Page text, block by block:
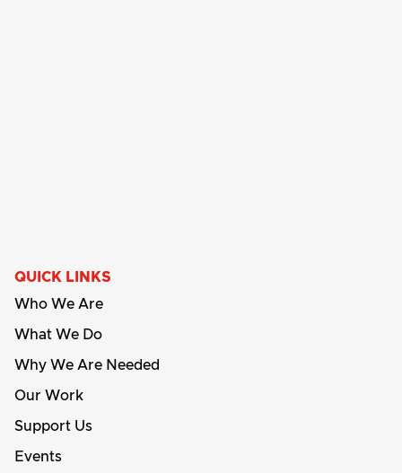
QUICK LINKS
Who We Are
What We Do
Why We Are Needed
Our Work
Support Us
Events